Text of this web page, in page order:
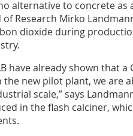
alternative to concrete as
of Research Mirko
dioxide during
have already shown that a
the new pilot plant, we are
scale,” says
in the flash calciner,